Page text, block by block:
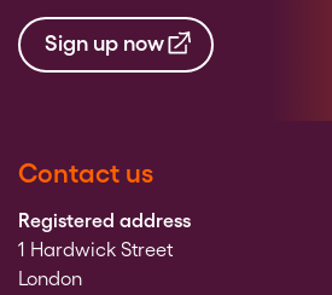
Sign up now
Contact us
Registered address
1 Hardwick Street
London